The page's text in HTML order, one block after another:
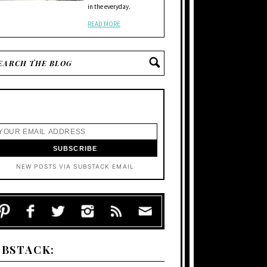
in the everyday.
READ MORE
NEW POSTS VIA SUBSTACK EMAIL